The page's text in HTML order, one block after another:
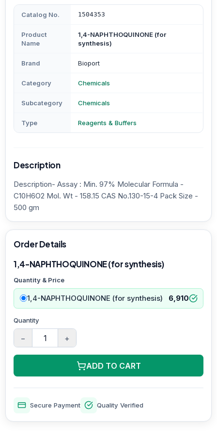
Catalog No. 1504353
Product
Name
1,4-NAPHTHOQUINONE (for
synthesis)
Brand Bioport
Category Chemicals
Subcategory Chemicals
Type Reagents & Buffers
Description
Description- Assay : Min. 97% Molecular Formula -
C10H6O2 Mol. Wt - 158.15 CAS No.130-15-4 Pack Size -
500 gm
Order Details
1,4-NAPHTHOQUINONE (for synthesis)
Quantity & Price
1,4-NAPHTHOQUINONE (for synthesis) 6,910
Quantity
− +
ADD TO CART
Secure Payment Quality Verified